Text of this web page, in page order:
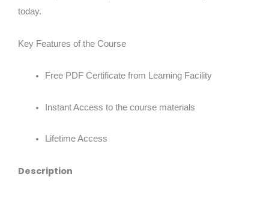
today.
Key Features of the Course
Free PDF Certificate from Learning Facility
Instant Access to the course materials
Lifetime Access
Description